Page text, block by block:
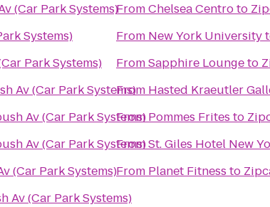
(Car Park Systems)
Systems)
Park Systems)
Av (Car Park Systems)
Av (Car Park Systems)
Av (Car Park Systems)
(Car Park Systems)
Av (Car Park Systems)
FromChelsea Centroto
From New York University
FromSapphire Loungeto
From Hasted Kraeutler
FromPommes Frites to
FromSt. Giles Hotel New
From Planet Fitness to